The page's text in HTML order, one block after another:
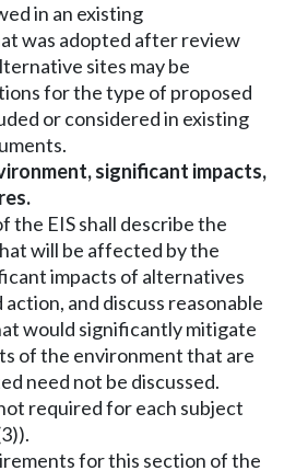
in an existing
was adopted after review
sites may be
for the type of proposed
or considered in existing
significant impacts,
the EIS shall describe the
will be affected by the
impacts of alternatives
and discuss reasonable
would significantly mitigate
of the environment that are
need not be discussed.
required for each subject
for this section of the